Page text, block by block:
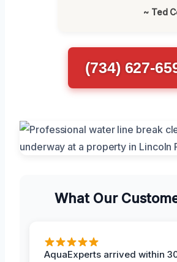
~ Ted
(734) 627-
What Our
AquaExperts arrived within